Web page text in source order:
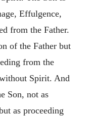
Effulgence,
from the Father.
of the Father but
from the
Spirit. And
Son, not as
as proceeding